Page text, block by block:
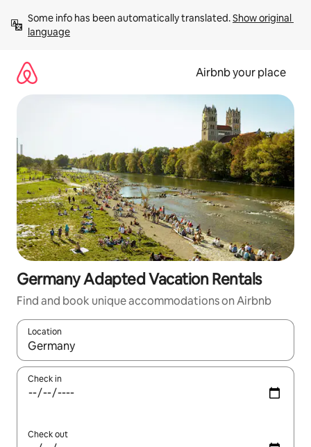
content
Some info has been automatically translated. Show original
language
Airbnb your place
Germany Adapted Vacation Rentals
Find and book unique accommodations on Airbnb
Location
When results are available, navigate with up and down arrow
Check in
Check out